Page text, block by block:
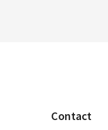
Contact